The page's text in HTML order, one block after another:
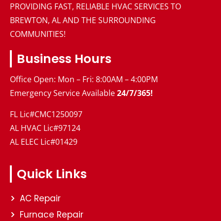
PROVIDING FAST, RELIABLE HVAC SERVICES TO
BREWTON, AL AND THE SURROUNDING
COMMUNITIES!
Business Hours
Office Open: Mon – Fri: 8:00AM – 4:00PM
Emergency Service Available24/7/365!
FL Lic#CMC1250097
AL HVAC Lic#97124
AL ELEC Lic#01429
Quick Links
AC Repair
Furnace Repair